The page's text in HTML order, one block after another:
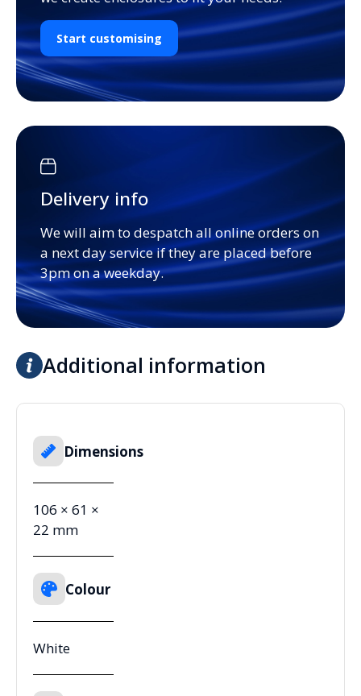
Start customising
Delivery info
We will aim to despatch all online orders on
a next day service if they are placed before
3pm on a weekday.
Additional information
Dimensions
106 × 61 ×
22 mm
Colour
White